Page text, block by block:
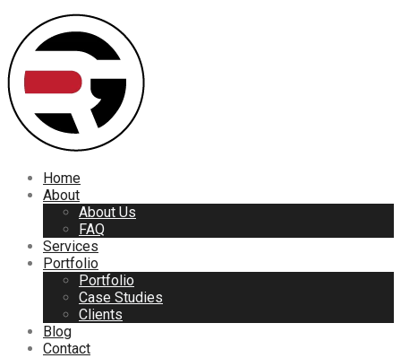
Home
About
About Us
FAQ
Services
Portfolio
Portfolio
Case Studies
Clients
Blog
Contact